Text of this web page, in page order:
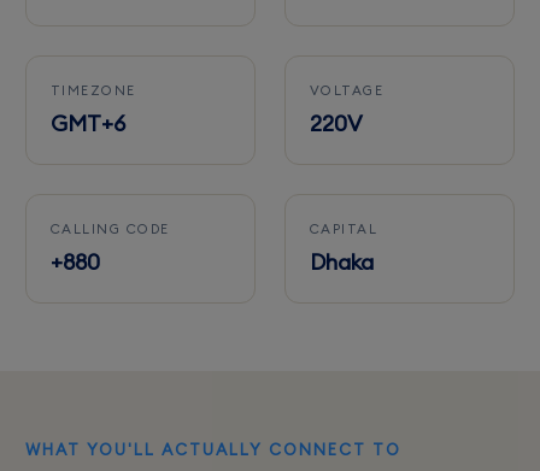
TIMEZONE
GMT+6
VOLTAGE
220V
CALLING CODE
+880
CAPITAL
Dhaka
WHAT YOU'LL ACTUALLY CONNECT TO